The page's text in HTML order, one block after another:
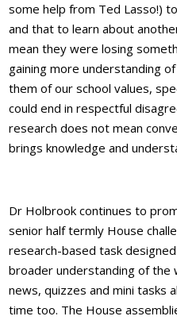
some help from Ted Lasso!)
and that to learn about
mean they were losing
gaining more understanding
them of our school values,
could end in respectful
research does not mean
brings knowledge and
Dr Holbrook continues to
senior half termly House
research-based task
broader understanding of the
news, quizzes and mini tasks
time too. The House